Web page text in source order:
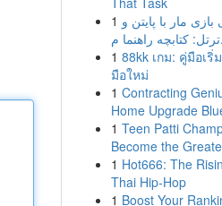
1 مار با پایتن و
م...
1 88kk เกม: คู่มือเ
มือใหม่
1 Contracting
Home Upgrade
1 Teen Patti
Become the
1 Hot666: The
Thai Hip-Hop
1 Boost Your